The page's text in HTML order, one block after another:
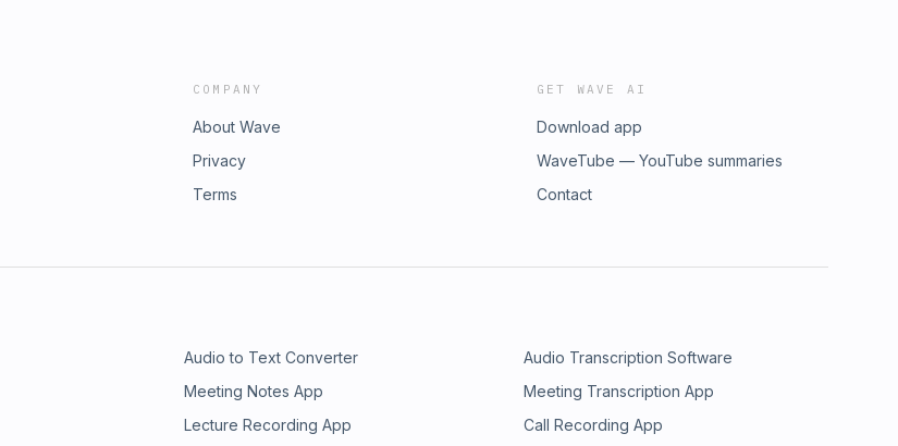
COMPANY
About Wave
Privacy
Terms
GET WAVE AI
Download app
WaveTube — YouTube summaries
Contact
Audio to Text Converter
Audio Transcription Software
Meeting Notes App
Meeting Transcription App
Lecture Recording App Call Recording App